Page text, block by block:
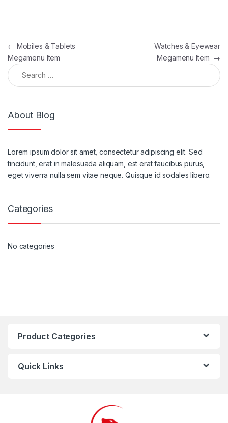
Post navigation
← Mobiles & Tablets
Megamenu Item
Watches & Eyewear
Megamenu Item →
Search for:
About Blog
Lorem ipsum dolor sit amet, consectetur adipiscing elit. Sed
tincidunt, erat in malesuada aliquam, est erat faucibus purus,
eget viverra nulla sem vitae neque. Quisque id sodales libero.
Categories
No categories
Product Categories
Quick Links